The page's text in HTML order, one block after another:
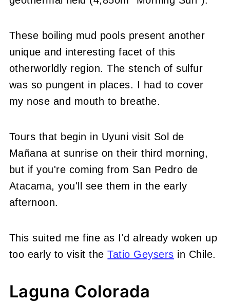
These boiling mud pools present another
unique and interesting facet of this
otherworldly region. The stench of sulfur
was so pungent in places. I had to cover
my nose and mouth to breathe.
Tours that begin in Uyuni visit Sol de
Mañana at sunrise on their third morning,
but if you're coming from San Pedro de
Atacama, you'll see them in the early
afternoon.
This suited me fine as I'd already woken up
too early to visit theTatio Geysers in Chile.
Laguna Colorada